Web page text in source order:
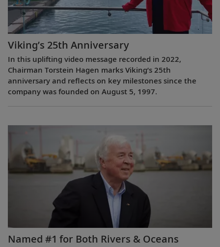
Viking’s 25th Anniversary
In this uplifting video message recorded in 2022,
Chairman Torstein Hagen marks Viking’s 25th
anniversary and reflects on key milestones since the
company was founded on August 5, 1997.
Named #1 for Both Rivers & Oceans